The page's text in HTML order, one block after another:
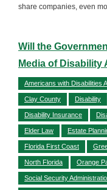
share companies, even
Will the
Media of Disability
Americans with Disabilities
Clay County Disability
Disability Insurance
Elder Law Estate
Florida First Coast
North Florida Orange
Social Security